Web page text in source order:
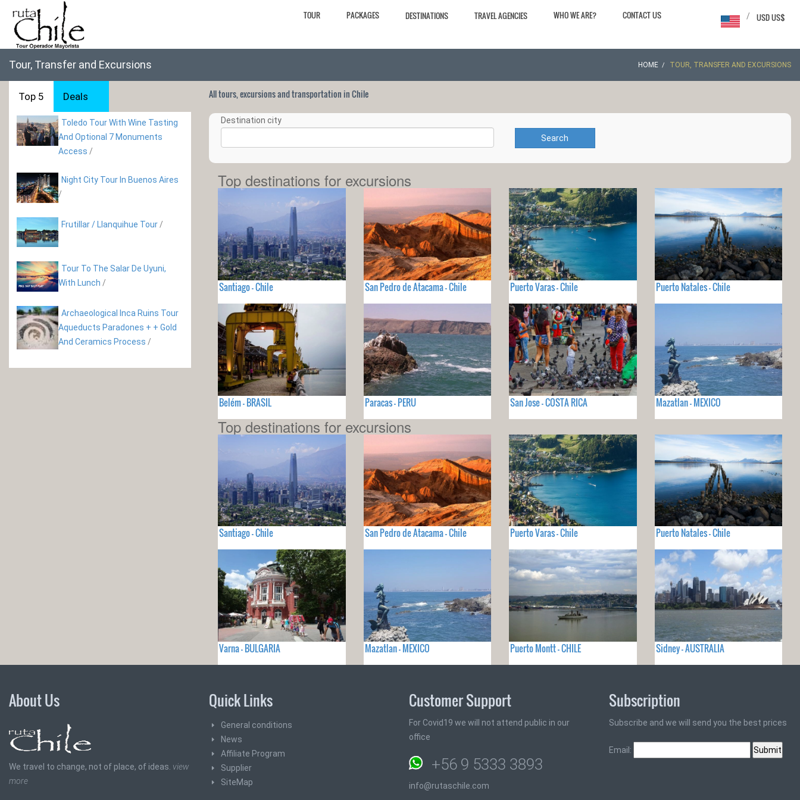
TOUR PACKAGES DESTINATIONS TRAVEL AGENCIES WHO WE ARE? CONTACT US USD US$
/
Tour, Transfer and Excursions HOME TOUR, TRANSFER AND EXCURSIONS
Top 5 Deals
Toledo Tour With Wine Tasting
And Optional 7 Monuments
Access /
Night City Tour In Buenos Aires
/
Frutillar / Llanquihue Tour /
Tour To The Salar De Uyuni,
With Lunch /
Archaeological Inca Ruins Tour
Aqueducts Paradones + + Gold
And Ceramics Process /
All tours, excursions and transportation in Chile
Destination city
Search
Top destinations for excursions
Santiago - Chile San Pedro de Atacama - Chile Puerto Varas - Chile Puerto Natales - Chile
Belém - BRASIL Paracas - PERU San Jose - COSTA RICA Mazatlan - MEXICO
Top destinations for excursions
Santiago - Chile San Pedro de Atacama - Chile Puerto Varas - Chile Puerto Natales - Chile
Varna - BULGARIA Mazatlan - MEXICO Puerto Montt - CHILE Sidney - AUSTRALIA
About Us
We travel to change, not of place, of ideas. view
more
Quick Links
General conditions
News
Affiliate Program
Supplier
SiteMap
Customer Support
For Covid19 we will not attend public in our
office
+56 9 5333 3893
info@rutaschile.com
Subscription
Subscribe and we will send you the best prices
Email: